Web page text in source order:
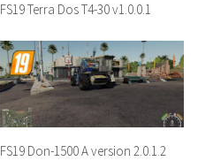
FS19 Terra Dos T4-30 v1.0.0.1
FS19 Don-1500 A version 2.0.1.2